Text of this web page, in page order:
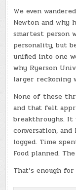
We even
Newton and why
smartest person
personality, but
unified into one
why Ryerson
larger reckoning
None of these
and that felt
breakthroughs. It
conversation,
logged. Time
Food planned.
That’s enough for